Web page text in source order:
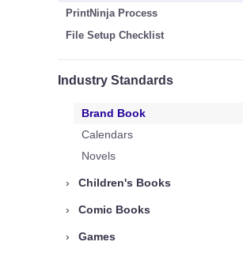
PrintNinja Process
File Setup Checklist
Industry Standards
Brand Book
Calendars
Novels
› Children's Books
› Comic Books
› Games